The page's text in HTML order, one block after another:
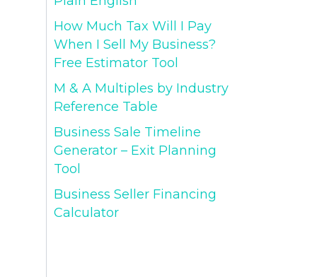
How Much Tax Will I Pay
When I Sell My Business?
Free Estimator Tool
M & A Multiples by Industry
Reference Table
Business Sale Timeline
Generator – Exit Planning
Tool
Business Seller Financing
Calculator